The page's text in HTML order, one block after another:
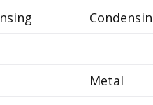
Metal